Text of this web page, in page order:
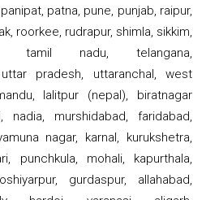
patna, pune, punjab, raipur,
roorkee, rudrapur, shimla, sikkim,
tamil nadu, telangana,
uttar pradesh, uttaranchal, west
lalitpur (nepal), biratnagar
nadia, murshidabad, faridabad,
nagar, karnal, kurukshetra,
punchkula, mohali, kapurthala,
gurdaspur, allahabad,